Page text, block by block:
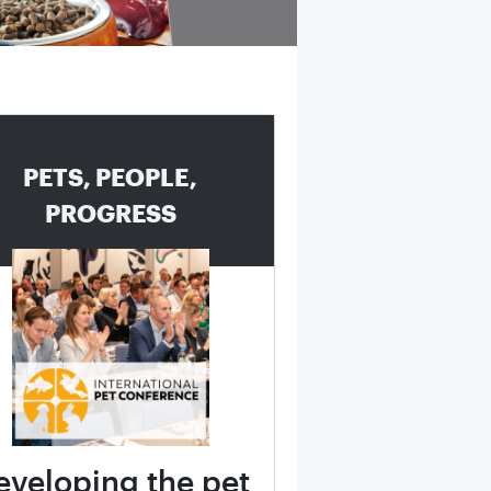
PETS, PEOPLE,
PROGRESS
the pet